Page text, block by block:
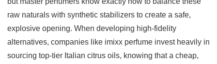
raw naturals with synthetic stabilizers to create a safe,
explosive opening. When developing high-fidelity
alternatives, companies like imixx perfume invest heavily in
sourcing top-tier Italian citrus oils, knowing that a cheap,